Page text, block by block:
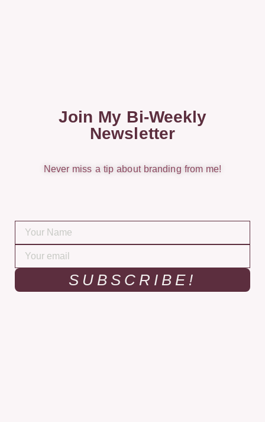
Join My Bi-Weekly
Newsletter
Never miss a tip about branding from me!
SUBSCRIBE!